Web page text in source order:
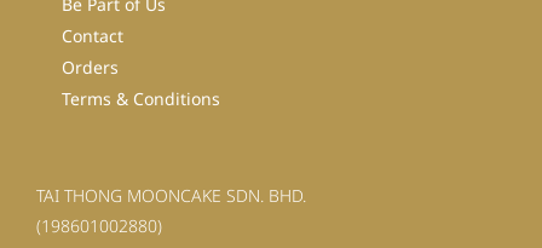
Contact
Orders
Terms & Conditions
TAI THONG MOONCAKE SDN. BHD.
(198601002880)